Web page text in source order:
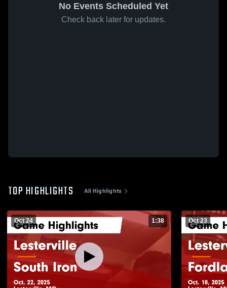
No Events Scheduled Yet
Check back later for updates.
TOP HIGHLIGHTS All Highlights
Oct 24 1:38 Oct 23